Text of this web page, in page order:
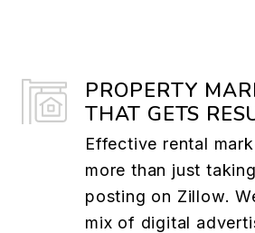
PROPERTY
THAT GETS
Effective rental
more than just
posting on Zillow.
mix of digital